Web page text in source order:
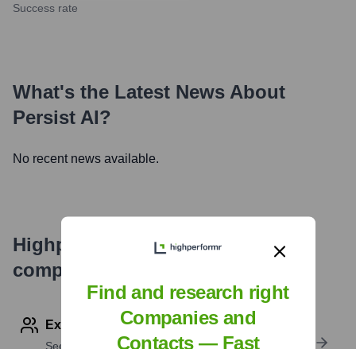
Success rate
What's the Latest News About
Persist AI?
No recent news available.
Highperformr's free tools for
company research
Explore Employees by Region or Country
See where a company’s workforce is located, by
Find and research right
Companies and
Contacts — Fast